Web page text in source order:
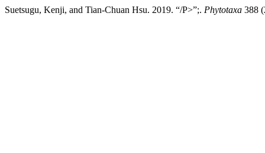
Suetsugu, Kenji, and Tian-Chuan Hsu. 2019. “/P>”;. Phytotaxa 388